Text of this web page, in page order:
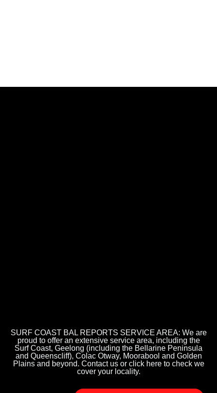
SURF COAST BAL REPORTS SERVICE AREA: We are
proud to offer an extensive service area, including the
Surf Coast, Geelong (including the Bellarine Peninsula
and Queenscliff), Colac Otway, Moorabool and Golden
Plains and beyond. Contact us or click here to check we
cover your locality.